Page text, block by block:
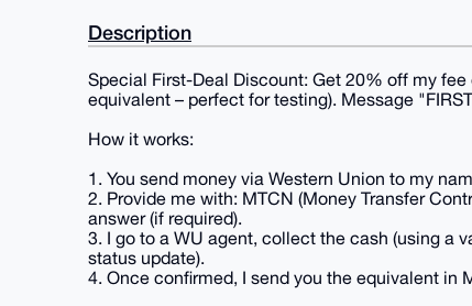
Description
Special First-Deal Discount: Get 20% off my
equivalent – perfect for testing). Message
How it works:
1. You send money via Western Union to my
2. Provide me with: MTCN (Money Transfer
answer (if required).
3. I go to a WU agent, collect the cash (using a
status update).
4. Once confirmed, I send you the equivalent in